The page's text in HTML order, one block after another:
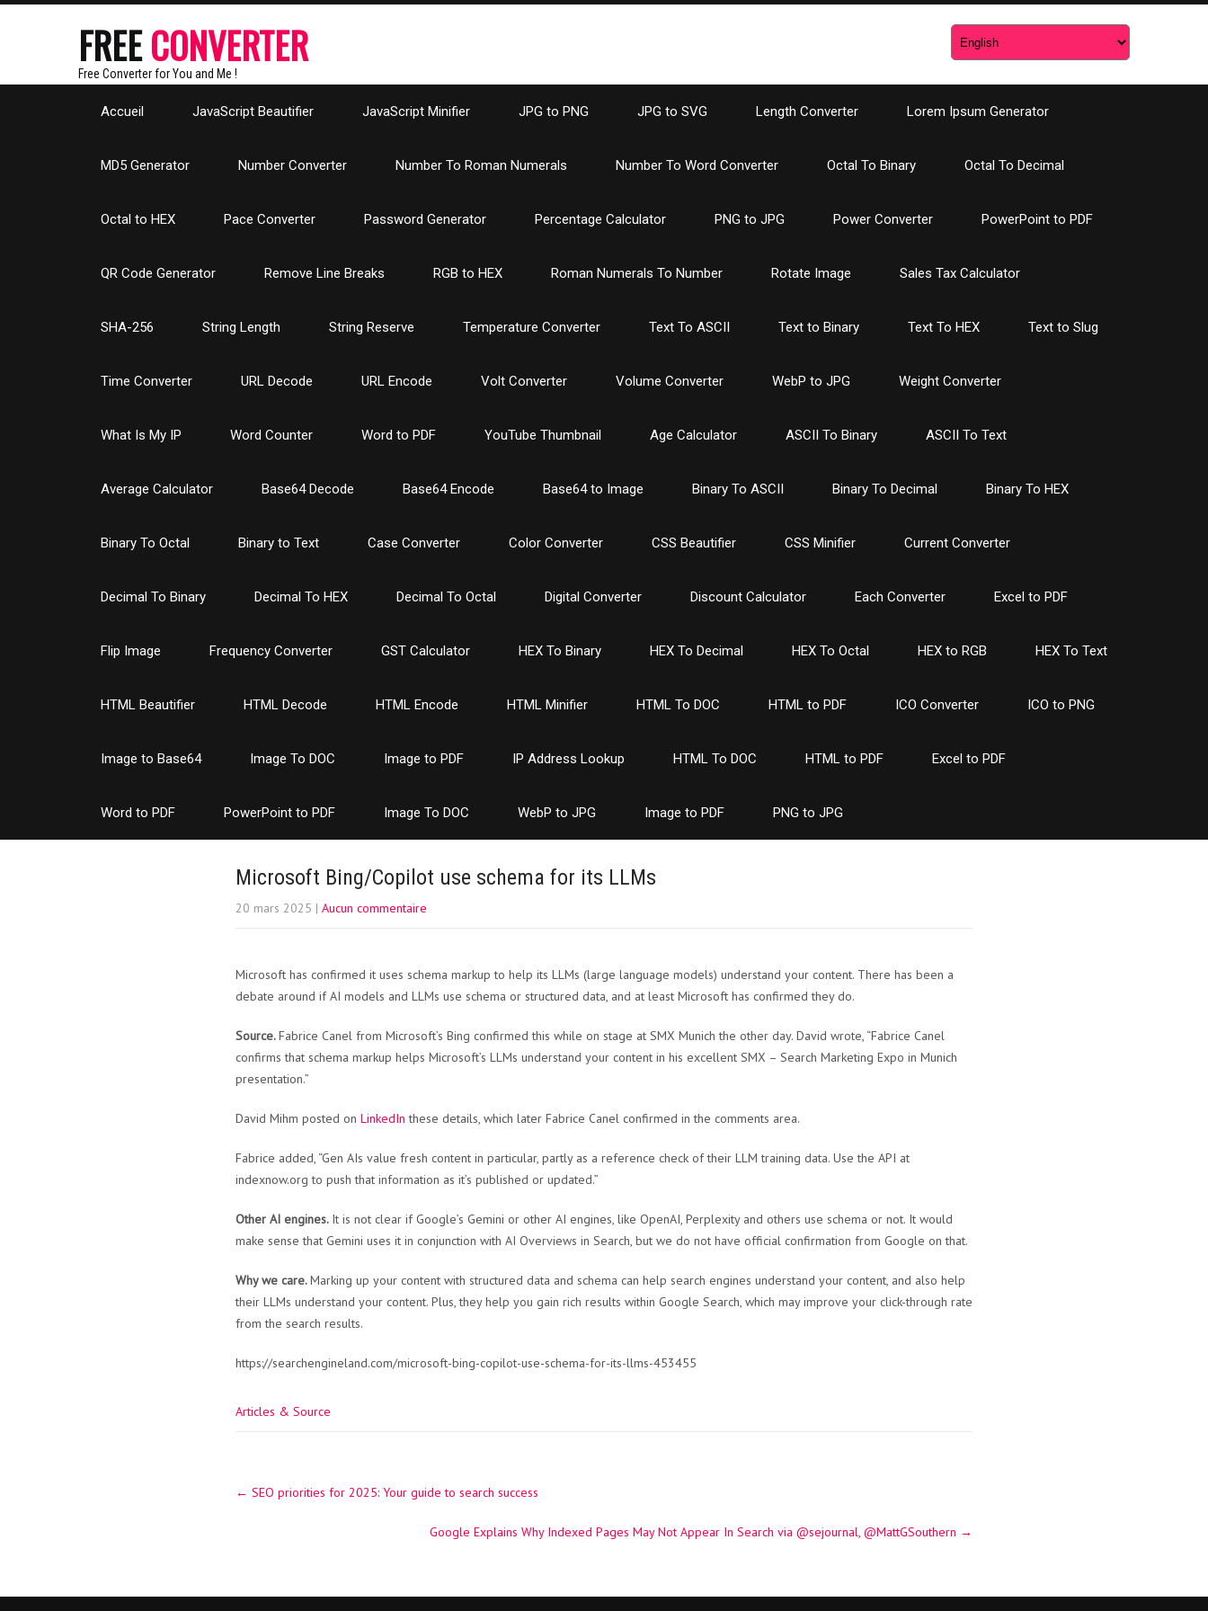
FREECONVERTER
Free Converter for You and Me !
Accueil JavaScript Beautifier JavaScript Minifier JPG to PNG JPG to SVG Length Converter Lorem Ipsum Generator
MD5 Generator Number Converter Number To Roman Numerals Number To Word Converter Octal To Binary Octal To Decimal
Octal to HEX Pace Converter Password Generator Percentage Calculator PNG to JPG Power Converter PowerPoint to PDF
QR Code Generator Remove Line Breaks RGB to HEX Roman Numerals To Number Rotate Image Sales Tax Calculator
SHA-256 String Length String Reserve Temperature Converter Text To ASCII Text to Binary Text To HEX Text to Slug
Time Converter URL Decode URL Encode Volt Converter Volume Converter WebP to JPG Weight Converter
What Is My IP Word Counter Word to PDF YouTube Thumbnail Age Calculator ASCII To Binary ASCII To Text
Average Calculator Base64 Decode Base64 Encode Base64 to Image Binary To ASCII Binary To Decimal Binary To HEX
Binary To Octal Binary to Text Case Converter Color Converter CSS Beautifier CSS Minifier Current Converter
Decimal To Binary Decimal To HEX Decimal To Octal Digital Converter Discount Calculator Each Converter Excel to PDF
Flip Image Frequency Converter GST Calculator HEX To Binary HEX To Decimal HEX To Octal HEX to RGB HEX To Text
HTML Beautifier HTML Decode HTML Encode HTML Minifier HTML To DOC HTML to PDF ICO Converter ICO to PNG
Image to Base64 Image To DOC Image to PDF IP Address Lookup HTML To DOC HTML to PDF Excel to PDF
Word to PDF PowerPoint to PDF Image To DOC WebP to JPG Image to PDF PNG to JPG
Microsoft Bing/Copilot use schema for its LLMs
20 mars 2025 | Aucun commentaire
Microsoft has confirmed it uses schema markup to help its LLMs (large language models) understand your content. There has been a
debate around if AI models and LLMs use schema or structured data, and at least Microsoft has confirmed they do.
Source.Fabrice Canel from Microsoft’s Bing confirmed this while on stage at SMX Munich the other day. David wrote, “Fabrice Canel
confirms that schema markup helps Microsoft’s LLMs understand your content in his excellent SMX – Search Marketing Expo in Munich
presentation.”
David Mihm posted on LinkedIn these details, which later Fabrice Canel confirmed in the comments area.
Fabrice added, “Gen AIs value fresh content in particular, partly as a reference check of their LLM training data. Use the API at
indexnow.org to push that information as it’s published or updated.”
Other AI engines. It is not clear if Google’s Gemini or other AI engines, like OpenAI, Perplexity and others use schema or not. It would
make sense that Gemini uses it in conjunction with AI Overviews in Search, but we do not have official confirmation from Google on that.
Why we care.Marking up your content with structured data and schema can help search engines understand your content, and also help
their LLMs understand your content. Plus, they help you gain rich results within Google Search, which may improve your click-through rate
from the search results.
https://searchengineland.com/microsoft-bing-copilot-use-schema-for-its-llms-453455
Articles & Source
navigation
← SEO priorities for 2025: Your guide to search success
Google Explains Why Indexed Pages May Not Appear In Search via @sejournal, @MattGSouthern →